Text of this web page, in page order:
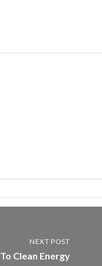
NEXT POST
Clean Energy